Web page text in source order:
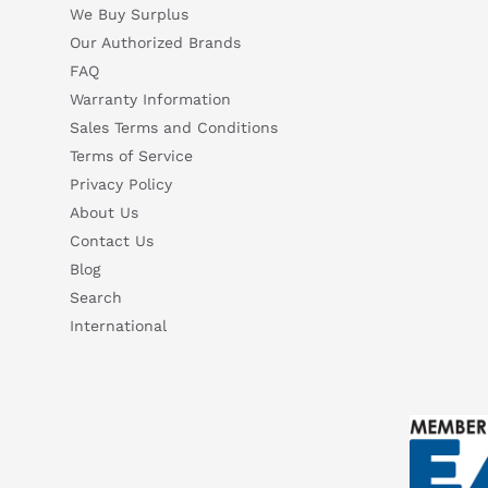
We Buy Surplus
Our Authorized Brands
FAQ
Warranty Information
Sales Terms and Conditions
Terms of Service
Privacy Policy
About Us
Contact Us
Blog
Search
International